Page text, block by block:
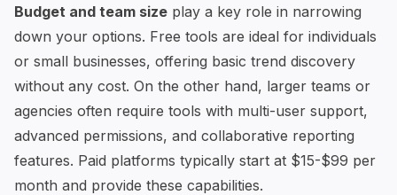
Budget and team size play a key role in narrowing
down your options. Free tools are ideal for individuals
or small businesses, offering basic trend discovery
without any cost. On the other hand, larger teams or
agencies often require tools with multi-user support,
advanced permissions, and collaborative reporting
features. Paid platforms typically start at $15-$99 per
month and provide these capabilities.